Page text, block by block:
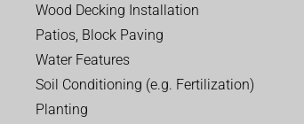
Wood Decking Installation
Patios, Block Paving
Water Features
Soil Conditioning (e.g. Fertilization)
Planting